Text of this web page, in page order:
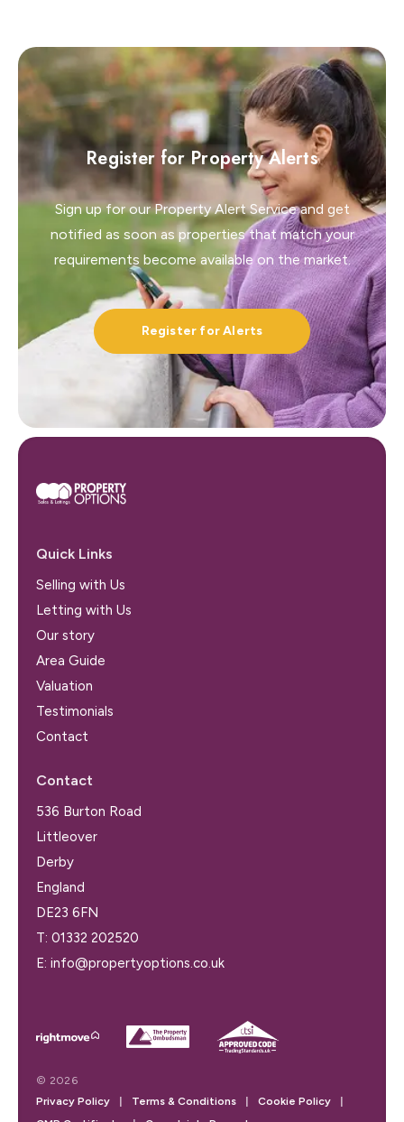
Register for Property Alerts
Sign up for our Property Alert Service and get
notified as soon as properties that match your
requirements become available on the market.
Register for Alerts
Quick Links
Selling with Us
Letting with Us
Our story
Area Guide
Valuation
Testimonials
Contact
Contact
536 Burton Road
Littleover
Derby
England
DE23 6FN
T: 01332 202520
E: info@propertyoptions.co.uk
© 2026
Privacy Policy
| Terms & Conditions | Cookie Policy
|